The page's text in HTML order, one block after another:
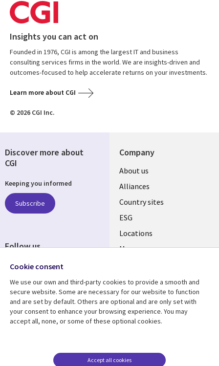
Insights you can act on
Founded in 1976, CGI is among the largest IT and business
consulting services firms in the world. We are insights-driven and
outcomes-focused to help accelerate returns on your investments.
Learn more about CGI
© 2026 CGI Inc.
Company
About us
Alliances
Country sites
ESG
Locations
Mergers
Resource center
Articles
Support
Accessibility
Terms of use
Discover more about
CGI
Keeping you informed
Subscribe
Follow us
Cookie consent
We use our own and third-party cookies to provide a smooth and
secure website. Some are necessary for our website to function
and are set by default. Others are optional and are only set with
your consent to enhance your browsing experience. You may
accept all, none, or some of these optional cookies.
Accept all cookies